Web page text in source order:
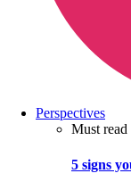
Perspectives
Must read
5 signs